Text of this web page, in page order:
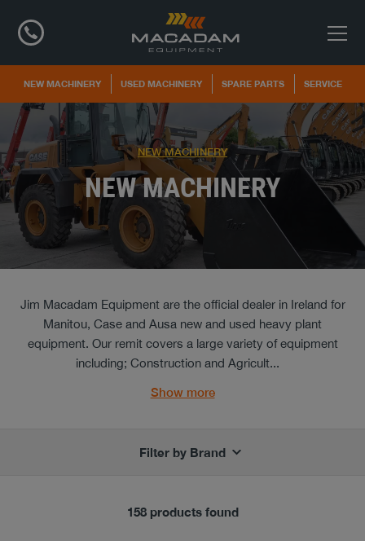
NEW MACHINERY USED MACHINERY SPARE PARTS SERVICE
NEW MACHINERY
NEW MACHINERY
Jim Macadam Equipment are the official dealer in Ireland for
Manitou, Case and Ausa new and used heavy plant
equipment. Our remit covers a large variety of equipment
including; Construction and Agricult...
Show more
Filter by Brand
158 products found